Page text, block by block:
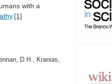
with a
. [1]
D.H., Kranias,